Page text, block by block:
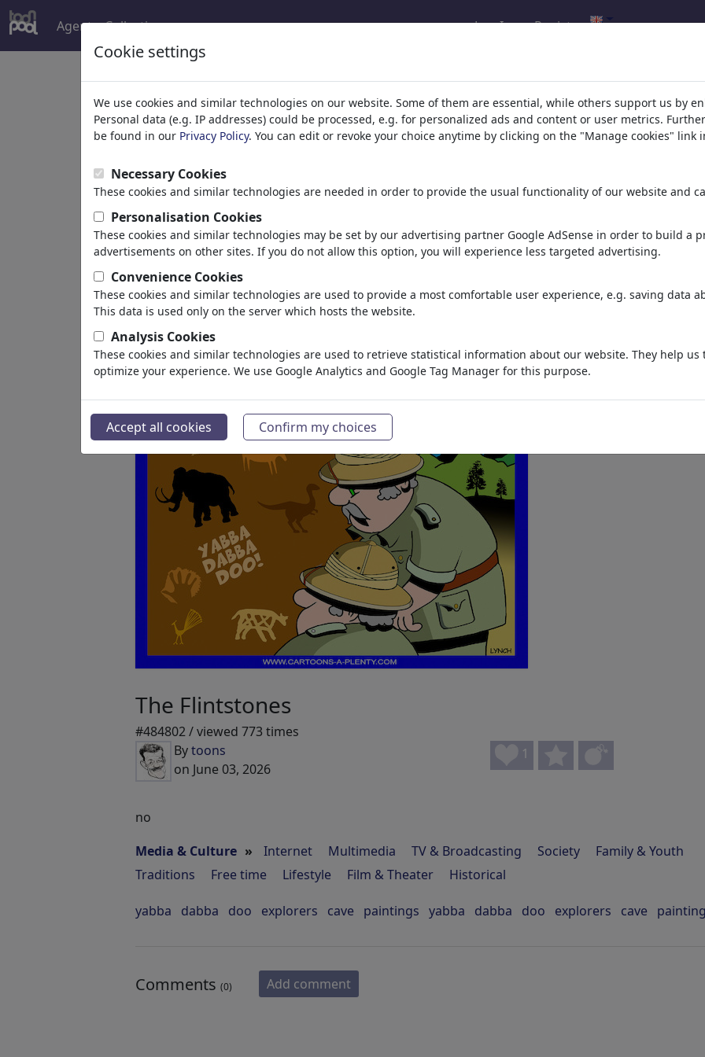
Agent Collections more Log In Register
Welcome totoonpool.com,
Browse413953 artworks,discoverunique items.
Cartoons »Newest cartoons
The Flintstones
#484802 / viewed 773 times
Bytoons
on June 03, 2026
1
no
Media & Culture » Internet Multimedia TV & Broadcasting Society
Family & Youth
Traditions
Free time Lifestyle Film & Theater Historical
yabba dabba doo explorers cave paintings yabba dabba doo explorers cave
Comments (0) Add comment
Cookie settings
We use cookies and similar technologies on our website. Some of them are essential, while others support us by
Personal data (e.g. IP addresses) could be processed, e.g. for personalized ads and content or user metrics.
be found in our Privacy Policy. You can edit or revoke your choice anytime by clicking on the "Manage cookies" link
Necessary Cookies
These cookies and similar technologies are needed in order to provide the usual functionality of our website and
Personalisation Cookies
These cookies and similar technologies may be set by our advertising partner Google AdSense in order to build a
advertisements on other sites. If you do not allow this option, you will experience less targeted advertising.
Convenience Cookies
These cookies and similar technologies are used to provide a most comfortable user experience, e.g. saving data
This data is used only on the server which hosts the website.
Analysis Cookies
These cookies and similar technologies are used to retrieve statistical information about our website. They help
optimize your experience. We use Google Analytics and Google Tag Manager for this purpose.
Accept all cookies Confirm my choices